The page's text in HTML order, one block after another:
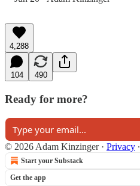
4,288
104 490
Ready for more?
© 2026 Adam Kinzinger· Privacy ∙
Start your Substack
Get the app